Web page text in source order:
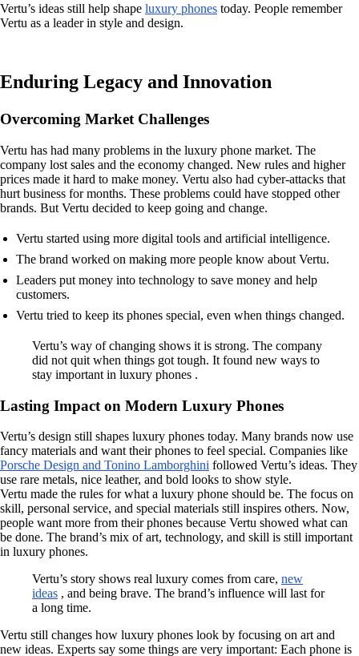
Vertu’s ideas still help shape luxury phones today. People remember
Vertu as a leader in style and design.
Enduring Legacy and Innovation
Overcoming Market Challenges
Vertu has had many problems in the luxury phone market. The
company lost sales and the economy changed. New rules and higher
prices made it hard to make money. Vertu also had cyber-attacks that
hurt business for months. These problems could have stopped other
brands. But Vertu decided to keep going and change.
Vertu started using more digital tools and artificial intelligence.
The brand worked on making more people know about Vertu.
Leaders put money into technology to save money and help
customers.
Vertu tried to keep its phones special, even when things changed.
Vertu’s way of changing shows it is strong. The company
did not quit when things got tough. It found new ways to
stay important in luxury phones .
Lasting Impact on Modern Luxury Phones
Vertu’s design still shapes luxury phones today. Many brands now use
fancy materials and want their phones to feel special. Companies like
Porsche Design and Tonino Lamborghini followed Vertu’s ideas. They
use rare metals, nice leather, and bold looks to show style.
Vertu made the rules for what a luxury phone should be. The focus on
skill, personal service, and special materials still inspires others. Now,
people want more from their phones because Vertu showed what can
be done. The brand’s mix of art, technology, and skill is still important
in luxury phones.
Vertu’s story shows real luxury comes from care, new
ideas , and being brave. The brand’s influence will last for
a long time.
Vertu still changes how luxury phones look by focusing on art and
new ideas. Experts say some things are very important: Each phone is